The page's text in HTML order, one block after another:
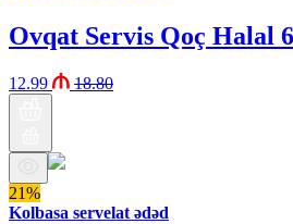
Ovqat Servis Qoç Halal
12.99 18.80
21%
Kolbasa servelat ədəd